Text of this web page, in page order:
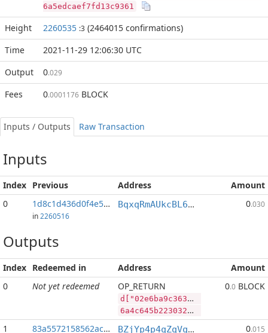
6a5edcaef7fd13c9361
Height 2260535 :3 (2464015 confirmations)
Time
2021-11-29 12:06:30 UTC
Output
0.029
Fees 0.0001176 BLOCK
Inputs / Outputs Raw Transaction
Inputs
Index Previous Address
Amount
0
1d8c1d436d0f4e5f...:2
in 2260516
BqxqRmAUkcBL65V9a6X3p93n764JdUwCvP 0.030
Outputs
Index Redeemed in Address
Amount
0
Not yet redeemed OP_RETURN
d["02e6ba9c36362a5b0fd2a5d4937ef687dafbd33fb13f3a175cfd9e1a256d9f8b","SYS",60341258,"BLOCK",52397404]
6a4c645b2230326536626139633336333632613562306664326135643439333765663638376461666264333366623133663361313735636664396531613235366439663862222c22535953222c36303334313235382c22424c4f434b222c35323339373430345d
0.0 BLOCK
1 83a5572158562ace... BZjYp4p4qZqVqLiFouqBfUTB8vHJGJoWR4 0.015